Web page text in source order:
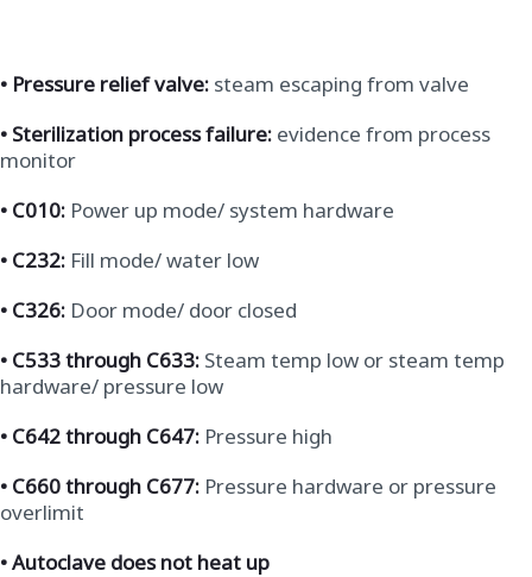
• Pressure relief valve: steam escaping from valve
• Sterilization process failure: evidence from process
monitor
• C010: Power up mode/ system hardware
• C232: Fill mode/ water low
• C326: Door mode/ door closed
• C533 through C633: Steam temp low or steam temp
hardware/ pressure low
• C642 through C647: Pressure high
• C660 through C677: Pressure hardware or pressure
overlimit
• Autoclave does not heat up